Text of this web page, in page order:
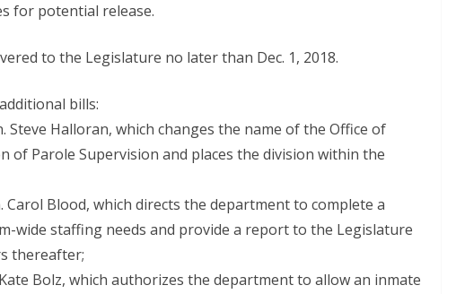
for potential release.
to the Legislature no later than Dec. 1, 2018.
bills:
Steve Halloran, which changes the name of the Office of
of Parole Supervision and places the division within the
Carol Blood, which directs the department to complete a
wide staffing needs and provide a report to the Legislature
thereafter;
Bolz, which authorizes the department to allow an inmate